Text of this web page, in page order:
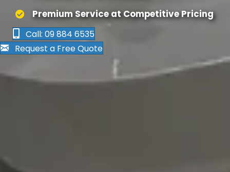
Premium Service at Competitive Pricing
Call: 09 884 6535
Request a Free Quote